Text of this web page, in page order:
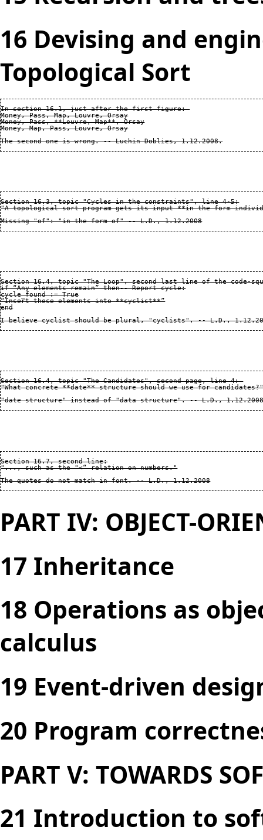
16 Devising and
Topological Sort
In section 16.1, just after the first figure:
Money, Pass, Map, Louvre, Orsay
Money, Pass, **Louvre, Map**, Orsay
Money, Map, Pass, Louvre, Orsay
The second one is wrong. -- Luchin Doblies, 1.12.2008.
Section 16.3, topic "Cycles in the constraints", line 4-5:
"A topological sort program gets its input **in the form
Missing "of": "in the form of" -- L.D., 1.12.2008
Section 16.4, topic "The Loop", second last line of the code-
if “Any elements remain” then-- Report cycle:
cycle_found := True
“Insert these elements into **cyclist**”
end
Section 16.4, topic "The Candidates", second page, line 4:
"What concrete **date** structure should we use for
Section 16.7, second line:
"..., such as the "<“ relation on numbers."
The quotes do not match in font. -- L.D., 1.12.2008
PART IV: OBJECT-
17 Inheritance
18 Operations as
calculus
19 Event-driven
20 Program
PART V: TOWARDS
21 Introduction to